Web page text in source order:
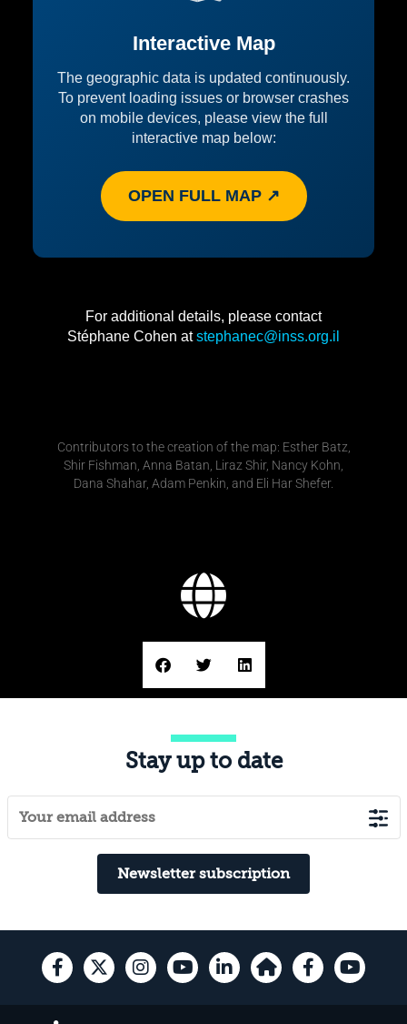
Interactive Map
The geographic data is updated continuously.
To prevent loading issues or browser crashes
on mobile devices, please view the full
interactive map below:
OPEN FULL MAP ↗
For additional details, please contact
Stéphane Cohen atstephanec@inss.org.il
Contributors to the creation of the map: Esther Batz,
Shir Fishman, Anna Batan, Liraz Shir, Nancy Kohn,
Dana Shahar, Adam Penkin, and Eli Har Shefer.
Stay up to date
Newsletter subscription